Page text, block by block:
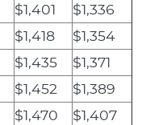
$1,401
$1,336
$1,418
$1,354
$1,435
$1,371
$1,452
$1,389
$1,470
$1,407